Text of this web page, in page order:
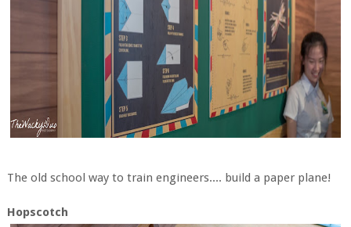
The old school way to train engineers.... build a paper plane!
Hopscotch